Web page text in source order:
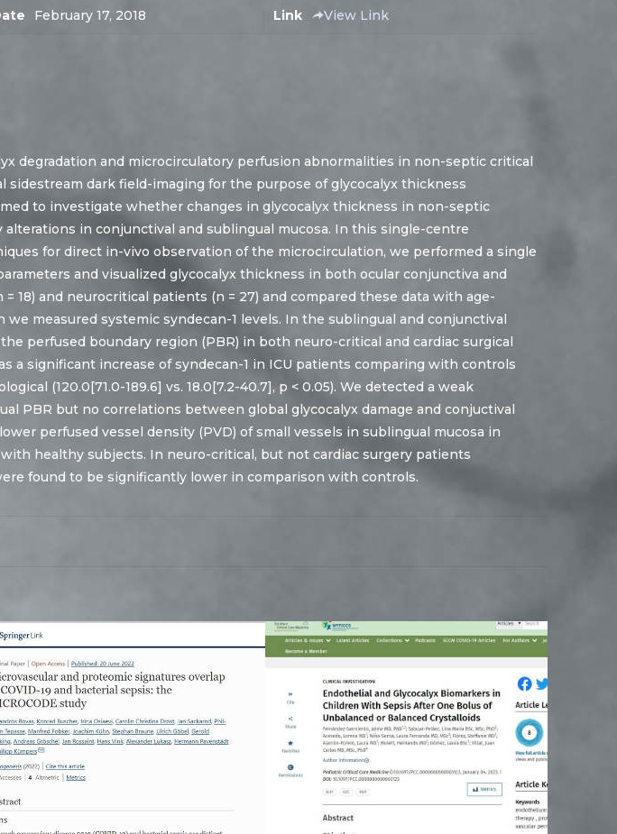
February 17, 2018 Link View Link
degradation and microcirculatory perfusion abnormalities in non-septic critical
sidestream dark field-imaging for the purpose of glycocalyx thickness
to investigate whether changes in glycocalyx thickness in non-septic
in conjunctival and sublingual mucosa. In this single-centre
for direct in-vivo observation of the microcirculation, we performed a single
and visualized glycocalyx thickness in both ocular conjunctiva and
18) and neurocritical patients (n = 27) and compared these data with age-
measured systemic syndecan-1 levels. In the sublingual and conjunctival
perfused boundary region (PBR) in both neuro-critical and cardiac surgical
a significant increase of syndecan-1 in ICU patients comparing with controls
(120.0[71.0-189.6] vs. 18.0[7.2-40.7], p < 0.05). We detected a weak
PBR but no correlations between global glycocalyx damage and conjuctival
perfused vessel density (PVD) of small vessels in sublingual mucosa in
healthy subjects. In neuro-critical, but not cardiac surgery patients
found to be significantly lower in comparison with controls.